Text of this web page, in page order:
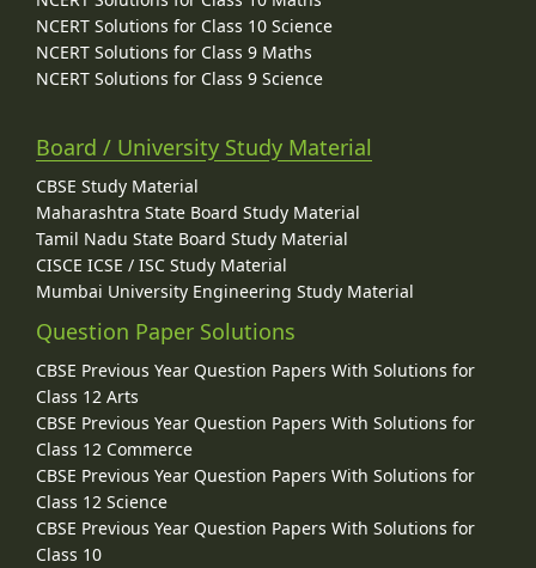
NCERT Solutions for Class 10 Science
NCERT Solutions for Class 9 Maths
NCERT Solutions for Class 9 Science
Board / University Study Material
CBSE Study Material
Maharashtra State Board Study Material
Tamil Nadu State Board Study Material
CISCE ICSE / ISC Study Material
Mumbai University Engineering Study Material
Question Paper Solutions
CBSE Previous Year Question Papers With Solutions for
Class 12 Arts
CBSE Previous Year Question Papers With Solutions for
Class 12 Commerce
CBSE Previous Year Question Papers With Solutions for
Class 12 Science
CBSE Previous Year Question Papers With Solutions for
Class 10